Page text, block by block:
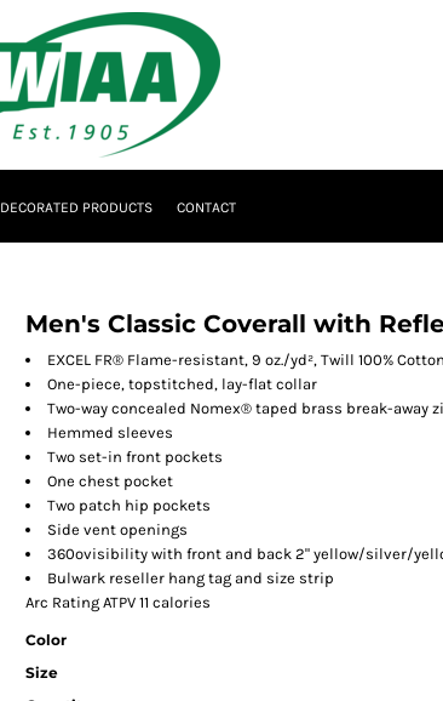
DECORATED PRODUCTS CONTACT
Men's Classic Coverall with
EXCEL FR® Flame-resistant, 9 oz./yd², Twill 100% Cotton
One-piece, topstitched, lay-flat collar
Two-way concealed Nomex® taped brass break-away
Hemmed sleeves
Two set-in front pockets
One chest pocket
Two patch hip pockets
Side vent openings
360ovisibility with front and back 2" yellow/silver/
Bulwark reseller hang tag and size strip
Arc Rating ATPV 11 calories
Color
Size